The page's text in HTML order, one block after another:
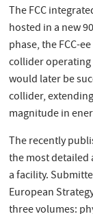
The FCC
hosted in a new
phase, the FCC-
collider operating
would later be
collider,
magnitude in
The recently
the most detailed
a facility.
European
three volumes: